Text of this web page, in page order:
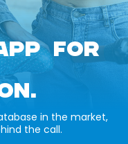
FOR
in the market,
the call.